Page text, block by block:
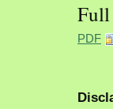
Full
PDF